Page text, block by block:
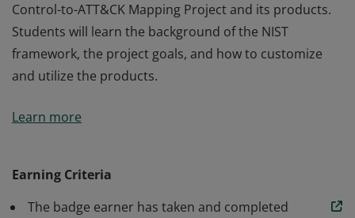
Control-to-ATT&CK Mapping Project and its products.
Students will learn the background of the NIST
framework, the project goals, and how to customize
and utilize the products.
Center for Threat-Informed Defense NIST SP 800-53
framework, the project goals, and how to customize
and utilize the products.
Learn more
Earning Criteria
The badge earner has taken and completed